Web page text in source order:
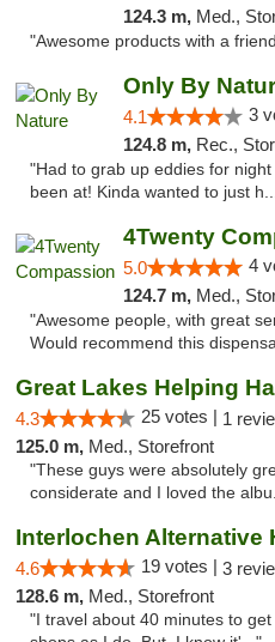
124.3 m, Med.,
"Awesome products with a
Only By
4.1 3
124.8 m, Rec.,
"Had to grab up eddies for
been at! Kinda wanted to just
4Twenty
5.0 4
124.7 m, Med.,
"Awesome people, with great
Would recommend this
4.3 25 votes | 1
125.0 m, Med., Storefront
"These guys were absolutely
considerate and I loved the
Interlochen Alternative
4.6 19 votes | 3
128.6 m, Med., Storefront
"I travel about 40 minutes to